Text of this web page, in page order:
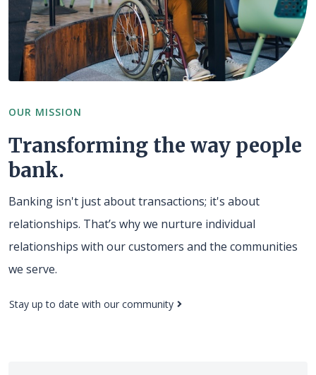
OUR MISSION
Transforming the way people
bank.
Banking isn't just about transactions; it's about
relationships. That’s why we nurture individual
relationships with our customers and the communities
we serve.
Stay up to date with our community(Opens in a new Window)